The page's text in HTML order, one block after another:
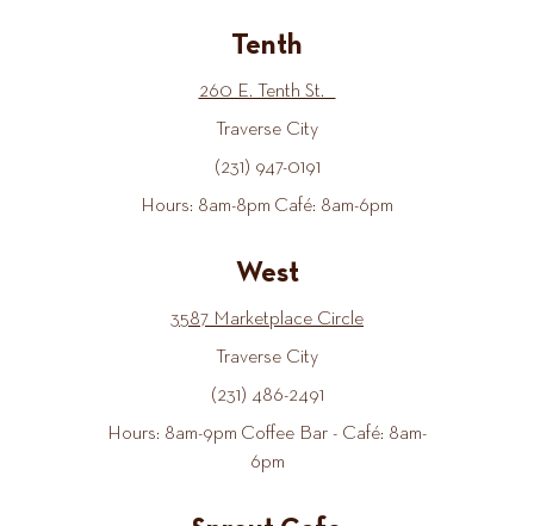
Tenth
260 E. Tenth St.
Traverse City
(231) 947-0191
Hours: 8am-8pm Café: 8am-6pm
West
3587 Marketplace Circle
Traverse City
(231) 486-2491
Hours: 8am-9pm Coffee Bar - Café: 8am-
6pm